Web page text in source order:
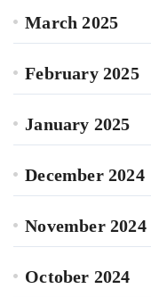
March 2025
February 2025
January 2025
December 2024
November 2024
October 2024